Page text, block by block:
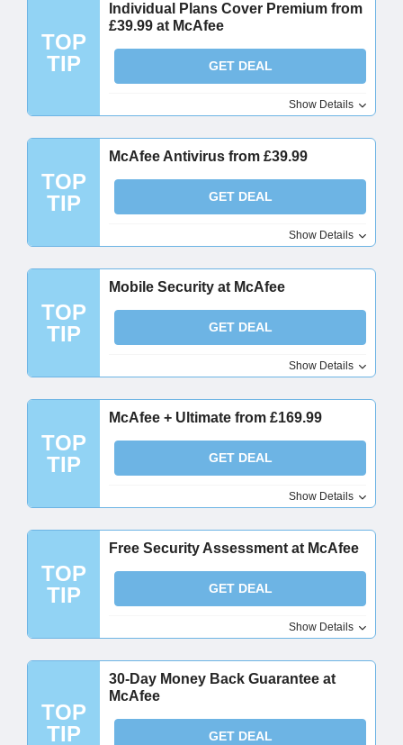
TOP
TIP
Individual Plans Cover Premium from
£39.99 at McAfee
GET DEAL
Show Details
TOP
TIP
McAfee Antivirus from £39.99
GET DEAL
Show Details
TOP
TIP
Mobile Security at McAfee
GET DEAL
Show Details
TOP
TIP
McAfee + Ultimate from £169.99
GET DEAL
Show Details
TOP
TIP
Free Security Assessment at McAfee
GET DEAL
Show Details
TOP
TIP
30-Day Money Back Guarantee at
McAfee
GET DEAL